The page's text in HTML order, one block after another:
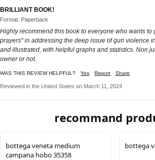
BRILLIANT BOOK!
Format: Paperback
Highly recommend this book to everyone who wants to
prayers" in addressing the deep issue of gun violence
and illustrated, with helpful graphs and statistics. Non
owner or not.
WAS THIS REVIEW HELPFUL? Yes Report Share
Reviewed in the United States on March 11, 2024
recommand
bottega veneta medium
campana hobo 35358
bottega